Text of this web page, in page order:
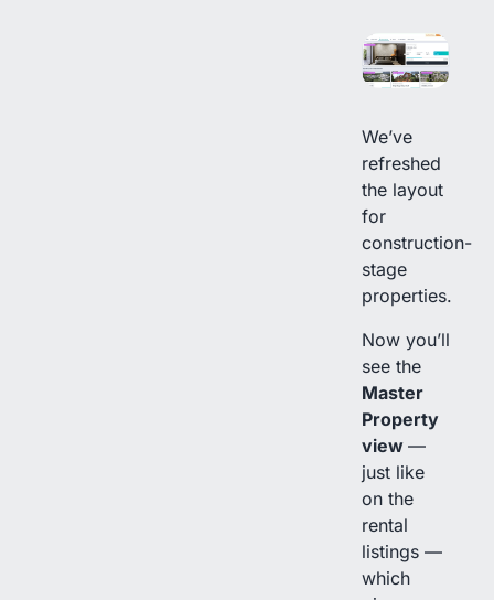
We’ve
refreshed
the layout
for
construction-
stage
properties.
Now you’ll
see the
Master
Property
view —
just like
on the
rental
listings —
which